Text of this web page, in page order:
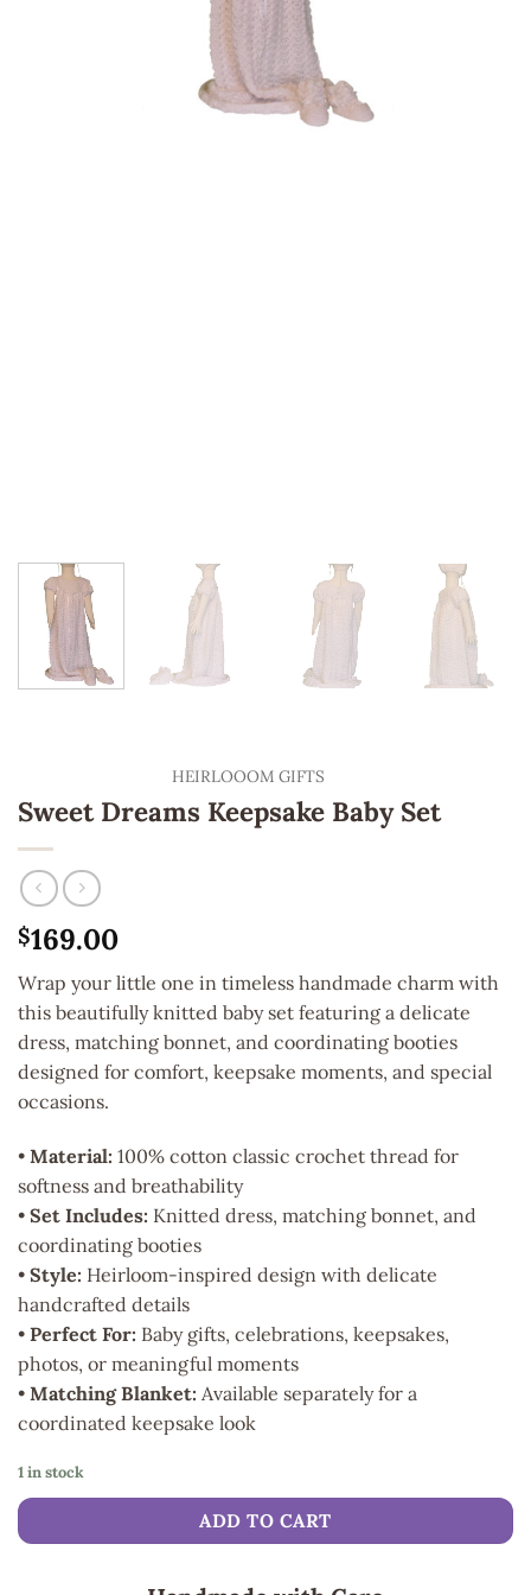
HEIRLOOOM GIFTS
Sweet Dreams Keepsake Baby Set
$169.00
Wrap your little one in timeless handmade charm with
this beautifully knitted baby set featuring a delicate
dress, matching bonnet, and coordinating booties
designed for comfort, keepsake moments, and special
occasions.
• Material: 100% cotton classic crochet thread for
softness and breathability
• Set Includes: Knitted dress, matching bonnet, and
coordinating booties
• Style: Heirloom-inspired design with delicate
handcrafted details
• Perfect For: Baby gifts, celebrations, keepsakes,
photos, or meaningful moments
• Matching Blanket: Available separately for a
coordinated keepsake look
1 in stock
ADD TO CART